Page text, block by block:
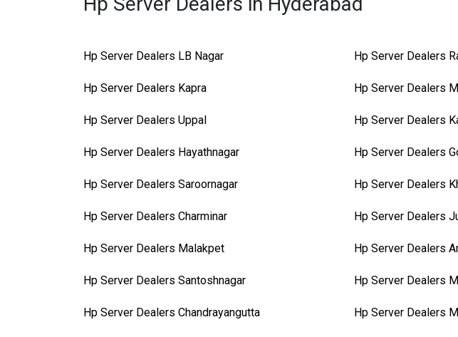
Hp Server Dealers LB Nagar
Hp Server Dealers Kapra
Hp Server Dealers Uppal
Hp Server Dealers Hayathnagar
Hp Server Dealers Saroornagar
Hp Server Dealers Charminar
Hp Server Dealers Malakpet
Hp Server Dealers Santoshnagar
Hp Server Dealers Chandrayangutta
Hp Server Dealers
Hp Server Dealers
Hp Server Dealers
Hp Server Dealers
Hp Server Dealers
Hp Server Dealers
Hp Server Dealers
Hp Server Dealers
Hp Server Dealers